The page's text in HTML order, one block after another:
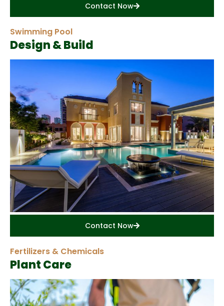
Contact Now
Swimming Pool
Design & Build
Contact Now
Fertilizers & Chemicals
Plant Care